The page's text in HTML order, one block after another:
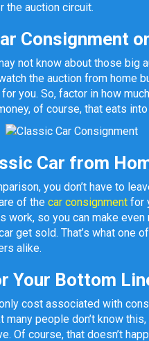
the auction circuit.
Consignment
not know about those big
the auction from home
you. So, factor in how
of course, that eats
Car from
you don’t have to
of the car consignment for
work, so you can make
get sold. That’s what one
alike.
Your Bottom
cost associated with
many people don’t know
Of course, that doesn’t